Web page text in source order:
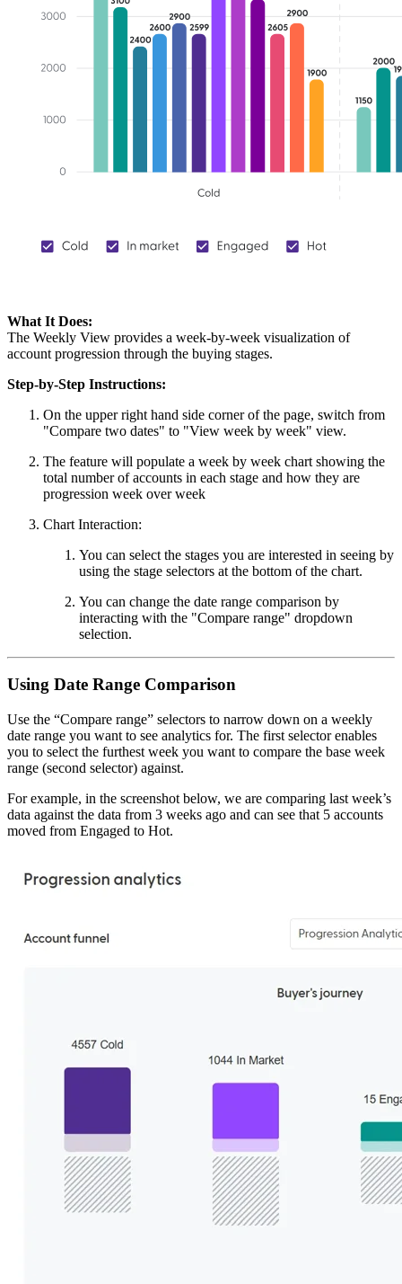
What It Does:
The Weekly View provides a week-by-week visualization of
account progression through the buying stages.
Step-by-Step Instructions:
On the upper right hand side corner of the page, switch from
"Compare two dates" to "View week by week" view.
The feature will populate a week by week chart showing the
total number of accounts in each stage and how they are
progression week over week
Chart Interaction:
You can select the stages you are interested in seeing by
using the stage selectors at the bottom of the chart.
You can change the date range comparison by
interacting with the "Compare range" dropdown
selection.
Using Date Range Comparison
Use the “Compare range” selectors to narrow down on a weekly
date range you want to see analytics for. The first selector enables
you to select the furthest week you want to compare the base week
range (second selector) against.
For example, in the screenshot below, we are comparing last week’s
data against the data from 3 weeks ago and can see that 5 accounts
moved from Engaged to Hot.